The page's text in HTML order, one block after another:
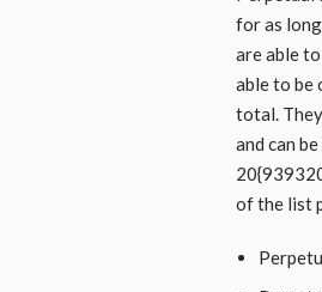
for as
are able
able to be
total.
and can
of the list